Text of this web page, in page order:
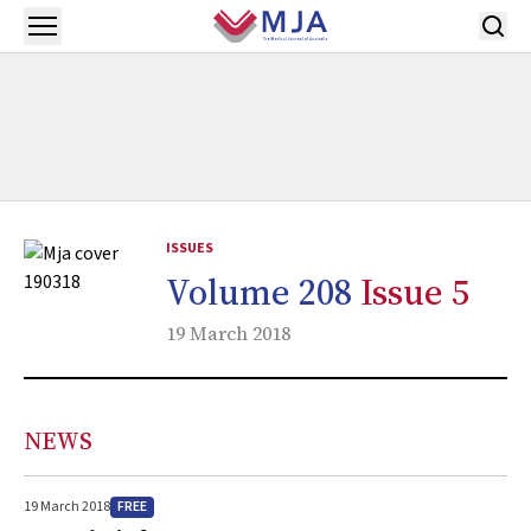
Skip to main content
Open menu
ISSUES
Volume 208 Issue 5
19 March 2018
NEWS
19 March 2018 FREE